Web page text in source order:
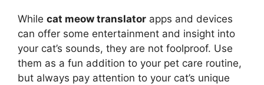
While cat meow translator apps and devices
can offer some entertainment and insight into
your cat’s sounds, they are not foolproof. Use
them as a fun addition to your pet care routine,
but always pay attention to your cat’s unique